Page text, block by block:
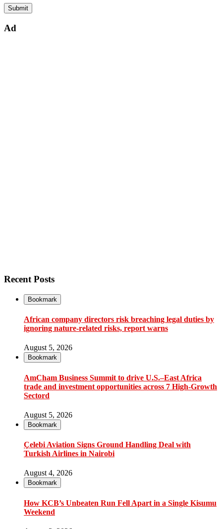
Ad
Recent Posts
Bookmark
African company directors risk breaching legal duties by
ignoring nature-related risks, report warns
August 5, 2026
Bookmark
AmCham Business Summit to drive U.S.–East Africa
trade and investment opportunities across 7 High-Growth
Sectord
August 5, 2026
Bookmark
Çelebi Aviation Signs Ground Handling Deal with
Turkish Airlines in Nairobi
August 4, 2026
Bookmark
How KCB’s Unbeaten Run Fell Apart in a Single Kisumu
Weekend